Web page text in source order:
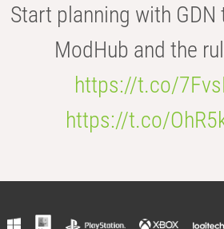
Start planning with
ModHub and the
https://t.co/
https://t.co/